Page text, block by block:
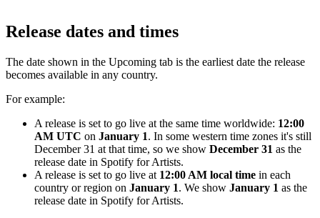
Release dates and times
The date shown in the Upcoming tab is the earliest date the release
becomes available in any country.
For example:
A release is set to go live at the same time worldwide: 12:00
AM UTC on January 1. In some western time zones it's still
December 31 at that time, so we show December 31 as the
release date in Spotify for Artists.
A release is set to go live at 12:00 AM local time in each
country or region on January 1. We show January 1 as the
release date in Spotify for Artists.